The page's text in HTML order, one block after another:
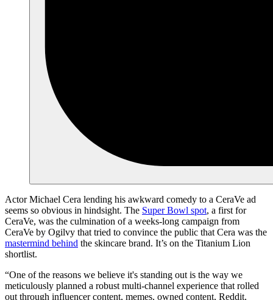
Actor Michael Cera lending his awkward comedy to a CeraVe ad
seems so obvious in hindsight. The Super Bowl spot, a first for
CeraVe, was the culmination of a weeks-long campaign from
CeraVe by Ogilvy that tried to convince the public that Cera was the
mastermind behind the skincare brand. It’s on the Titanium Lion
shortlist.
“One of the reasons we believe it's standing out is the way we
meticulously planned a robust multi-channel experience that rolled
out through influencer content, memes, owned content, Reddit,